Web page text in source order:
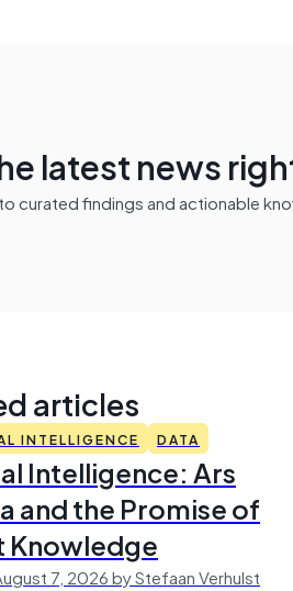
latest news
curated findings and actionable
articles
INTELLIGENCE DATA
Intelligence: Ars
and the Promise of
Knowledge
7, 2026 by Stefaan Verhulst